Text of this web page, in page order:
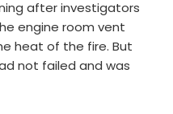
after investigators
engine room vent
heat of the fire. But
not failed and was